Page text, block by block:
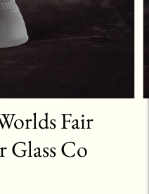
Fair
Glass Co